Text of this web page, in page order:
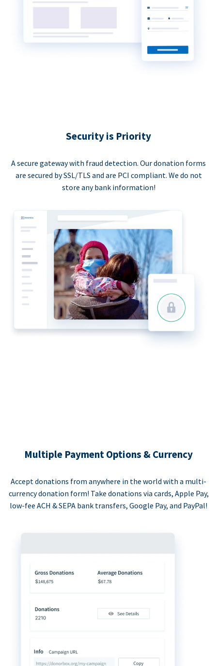
Security is Priority
A secure gateway with fraud detection. Our donation forms
are secured by SSL/TLS and are PCI compliant. We do not
store any bank information!
Multiple Payment Options & Currency
Accept donations from anywhere in the world with a multi-
currency donation form! Take donations via cards, Apple Pay,
low-fee ACH & SEPA bank transfers, Google Pay, and PayPal!